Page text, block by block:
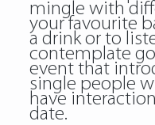
mingle with
your favourite
a drink or to
contemplate
event that
single people
have
date.